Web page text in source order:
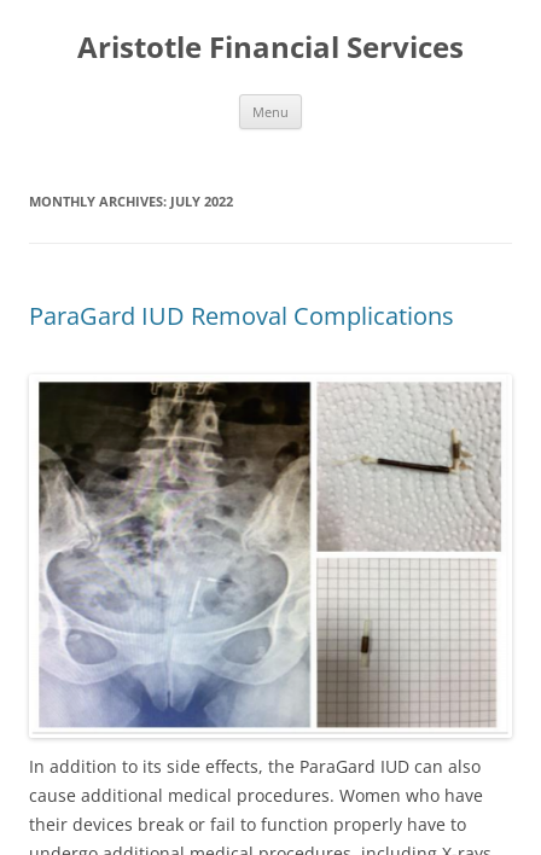
Aristotle Financial Services
Menu
MONTHLY ARCHIVES: JULY 2022
ParaGard IUD Removal Complications
In addition to its side effects, the ParaGard IUD can also
cause additional medical procedures. Women who have
their devices break or fail to function properly have to